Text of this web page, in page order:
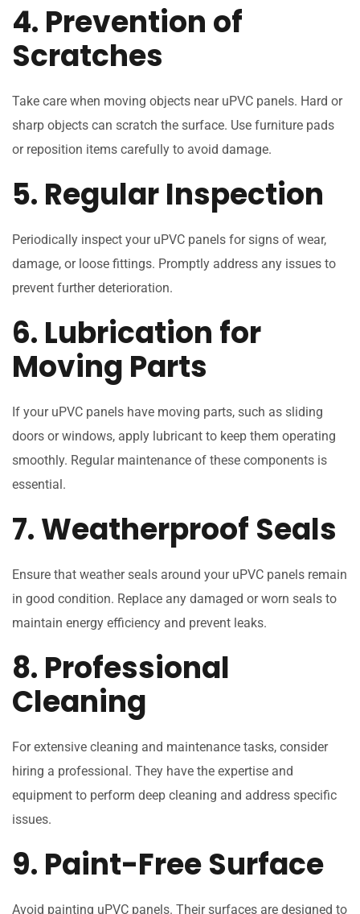
4. Prevention of
Scratches
Take care when moving objects near uPVC panels. Hard or
sharp objects can scratch the surface. Use furniture pads
or reposition items carefully to avoid damage.
5. Regular Inspection
Periodically inspect your uPVC panels for signs of wear,
damage, or loose fittings. Promptly address any issues to
prevent further deterioration.
6. Lubrication for
Moving Parts
If your uPVC panels have moving parts, such as sliding
doors or windows, apply lubricant to keep them operating
smoothly. Regular maintenance of these components is
essential.
7. Weatherproof Seals
Ensure that weather seals around your uPVC panels remain
in good condition. Replace any damaged or worn seals to
maintain energy efficiency and prevent leaks.
8. Professional
Cleaning
For extensive cleaning and maintenance tasks, consider
hiring a professional. They have the expertise and
equipment to perform deep cleaning and address specific
issues.
9. Paint-Free Surface
Avoid painting uPVC panels. Their surfaces are designed to